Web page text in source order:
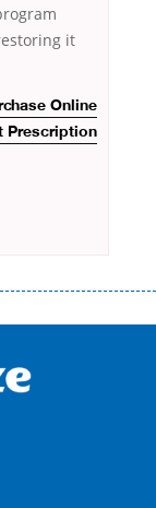
it
Online
Prescription
незручності
і багато-багато
Ви зможете
умовах:
нових клієнтів);
договору